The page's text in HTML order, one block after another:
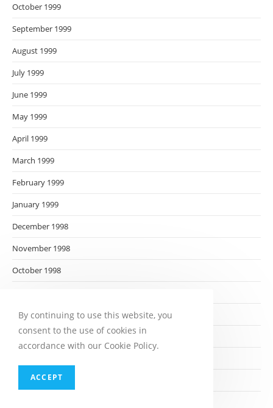
October 1999
September 1999
August 1999
July 1999
June 1999
May 1999
April 1999
March 1999
February 1999
January 1999
December 1998
November 1998
October 1998
August 1998
July 1998
May 1998
By continuing to use this website, you
consent to the use of cookies in
accordance with our Cookie Policy.
ACCEPT